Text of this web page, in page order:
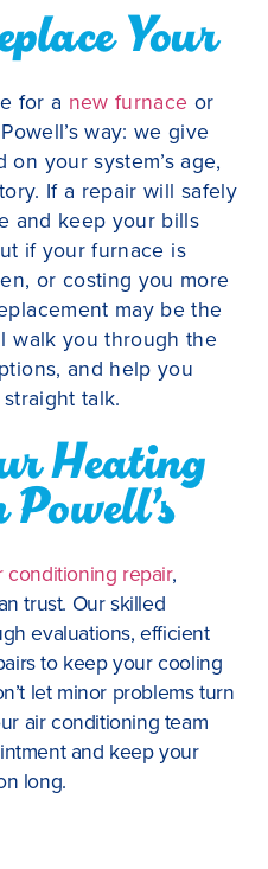
Your
for a new furnace or
way: we give
your system’s age,
If a repair will safely
and keep your bills
if your furnace is
or costing you more
may be the
walk you through the
and help you
talk.
Heating
conditioning repair,
trust. Our skilled
evaluations, efficient
to keep your cooling
let minor problems turn
air conditioning team
and keep your
long.